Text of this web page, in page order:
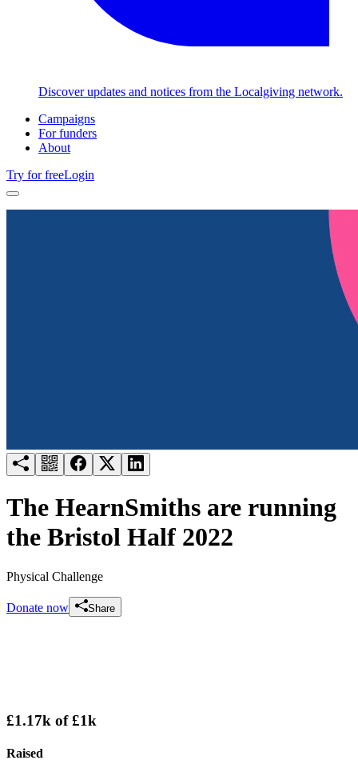
Discover updates and notices from the Localgiving network.
Campaigns
For funders
About
Try for freeLogin
The HearnSmiths are running
the Bristol Half 2022
Physical Challenge
Donate now Share
£1.17k of£1k
Raised